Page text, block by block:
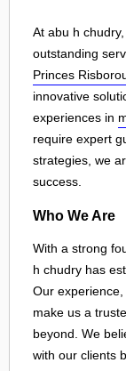
At abu h
outstanding
Princes
innovative
experiences in
require expert
strategies, we
success.
Who We Are
With a strong
h chudry has
Our
make us a
beyond. We
with our clients